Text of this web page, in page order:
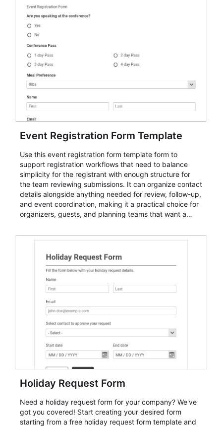
Event Registration Form Template
Use this event registration form template form to
support registration workflows that need to balance
simplicity for the registrant with enough structure for
the team reviewing submissions. It can organize contact
details alongside anything needed for review, follow-up,
and event coordination, making it a practical choice for
organizers, guests, and planning teams that want a
and participant management. The form is suitable for
student enrollment, volunteer registration, business
event intake, and membership participation. It helps
keep responses standardized so organizers can
evaluate submissions, manage next steps, and maintain
cleaner registration records over time.
Holiday Request Form
Need a holiday request form for your company? We've
got you covered! Start creating your desired form
starting from a free holiday request form template and